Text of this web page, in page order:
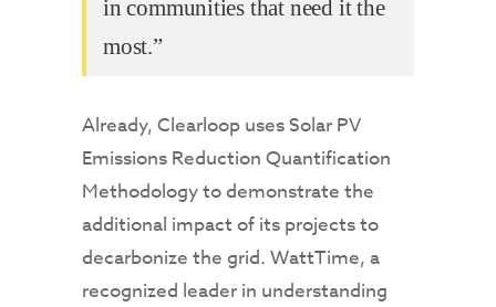
in communities that need it the
most.”
Already, Clearloop uses Solar PV
Emissions Reduction Quantification
Methodology to demonstrate the
additional impact of its projects to
decarbonize the grid. WattTime, a
recognized leader in understanding